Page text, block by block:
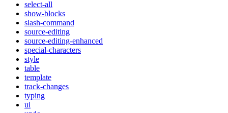
select-all
show-blocks
slash-command
source-editing
source-editing-enhanced
special-characters
style
table
template
track-changes
typing
ui